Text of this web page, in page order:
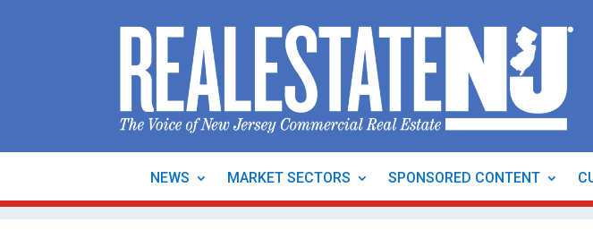
NEWS MARKET SECTORS SPONSORED CONTENT